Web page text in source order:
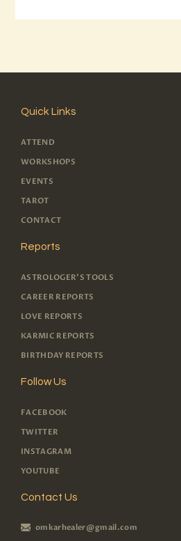
Quick Links
ATTEND
WORKSHOPS
EVENTS
TAROT
CONTACT
Reports
ASTROLOGER'S TOOLS
CAREER REPORTS
LOVE REPORTS
KARMIC REPORTS
BIRTHDAY REPORTS
Follow Us
FACEBOOK
TWITTER
INSTAGRAM
YOUTUBE
Contact Us
omkarhealer@gmail.com